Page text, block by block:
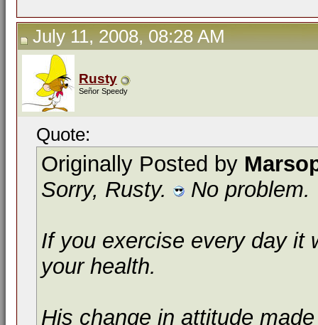
July 11, 2008, 08:28 AM
Rusty
Señor Speedy
Quote:
Originally Posted by
Sorry, Rusty.
No problem.
If you exercise every day it
your health.
His change in attitude